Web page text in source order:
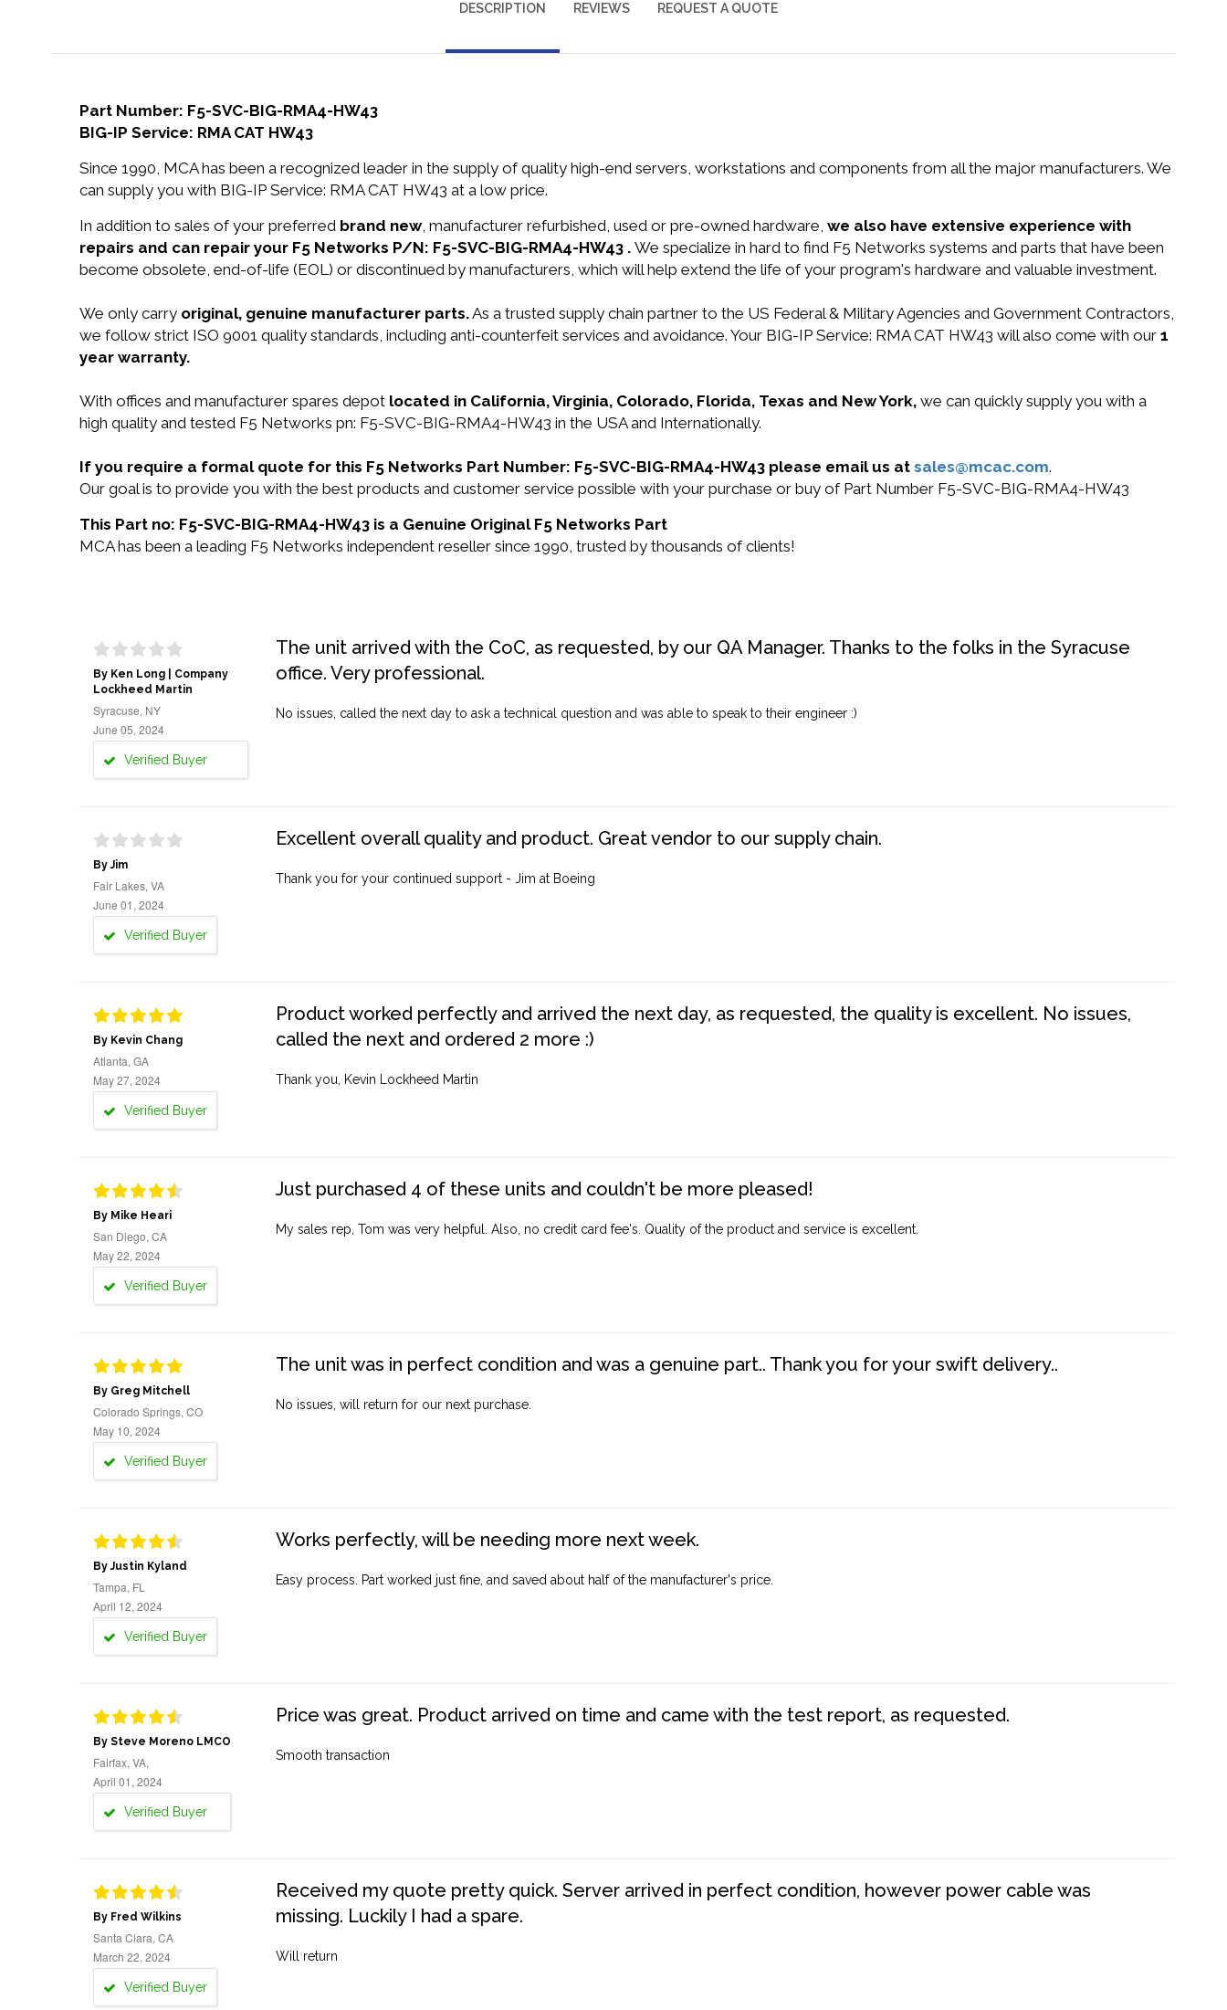
DESCRIPTION REVIEWS REQUEST A QUOTE
Part Number: F5-SVC-BIG-RMA4-HW43
BIG-IP Service: RMA CAT HW43
Since 1990, MCA has been a recognized leader in the supply of quality high-end servers, workstations and components from all the major manufacturers. We
can supply you with BIG-IP Service: RMA CAT HW43 at a low price.
In addition to sales of your preferred brand new, manufacturer refurbished, used or pre-owned hardware, we also have extensive experience with
repairs and can repair your F5 Networks P/N: F5-SVC-BIG-RMA4-HW43 . We specialize in hard to find F5 Networks systems and parts that have been
become obsolete, end-of-life (EOL) or discontinued by manufacturers, which will help extend the life of your program's hardware and valuable investment.
We only carry original, genuine manufacturer parts.As a trusted supply chain partner to the US Federal & Military Agencies and Government Contractors,
we follow strict ISO 9001 quality standards, including anti-counterfeit services and avoidance. Your BIG-IP Service: RMA CAT HW43 will also come with our 1
year warranty.
With offices and manufacturer spares depot located in California, Virginia, Colorado, Florida, Texas and New York, we can quickly supply you with a
high quality and tested F5 Networks pn: F5-SVC-BIG-RMA4-HW43 in the USA and Internationally.
If you require a formal quote for this F5 Networks Part Number: F5-SVC-BIG-RMA4-HW43 please email us at sales@mcac.com.
Our goal is to provide you with the best products and customer service possible with your purchase or buy of Part Number F5-SVC-BIG-RMA4-HW43
This Part no: F5-SVC-BIG-RMA4-HW43 is a Genuine Original F5 Networks Part
MCA has been a leading F5 Networks independent reseller since 1990, trusted by thousands of clients!
By Ken Long | Company
Lockheed Martin
Syracuse, NY
June 05, 2024
Verified Buyer
The unit arrived with the CoC, as requested, by our QA Manager. Thanks to the folks in the Syracuse
office. Very professional.
No issues, called the next day to ask a technical question and was able to speak to their engineer :)
By Jim
Fair Lakes, VA
June 01, 2024
Verified Buyer
Excellent overall quality and product. Great vendor to our supply chain.
Thank you for your continued support - Jim at Boeing
By Kevin Chang
Atlanta, GA
May 27, 2024
Verified Buyer
Product worked perfectly and arrived the next day, as requested, the quality is excellent. No issues,
called the next and ordered 2 more :)
Thank you, Kevin Lockheed Martin
By Mike Heari
San Diego, CA
May 22, 2024
Verified Buyer
Just purchased 4 of these units and couldn't be more pleased!
My sales rep, Tom was very helpful. Also, no credit card fee's. Quality of the product and service is excellent.
By Greg Mitchell
Colorado Springs, CO
May 10, 2024
Verified Buyer
The unit was in perfect condition and was a genuine part.. Thank you for your swift delivery..
No issues, will return for our next purchase.
By Justin Kyland
Tampa, FL
April 12, 2024
Verified Buyer
Works perfectly, will be needing more next week.
Easy process. Part worked just fine, and saved about half of the manufacturer's price.
By Steve Moreno LMCO
Fairfax, VA,
April 01, 2024
Verified Buyer
Price was great. Product arrived on time and came with the test report, as requested.
Smooth transaction
By Fred Wilkins
Santa Clara, CA
March 22, 2024
Verified Buyer
Received my quote pretty quick. Server arrived in perfect condition, however power cable was
missing. Luckily I had a spare.
Will return